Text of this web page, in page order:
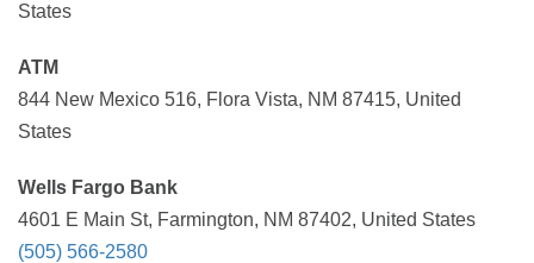
States
ATM
844 New Mexico 516, Flora Vista, NM 87415, United
States
Wells Fargo Bank
4601 E Main St, Farmington, NM 87402, United States
(505) 566-2580